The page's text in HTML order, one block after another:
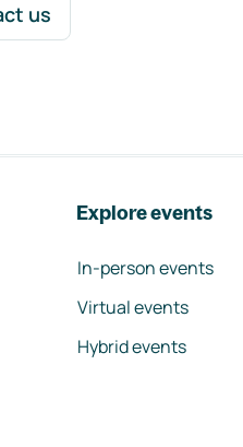
us
Explore events
In-person events
Virtual events
Hybrid events